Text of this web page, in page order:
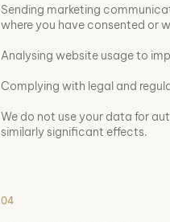
Sending marketing
where you have consented or
Analysing website usage to
Complying with legal and
We do not use your data for
similarly significant effects.
04